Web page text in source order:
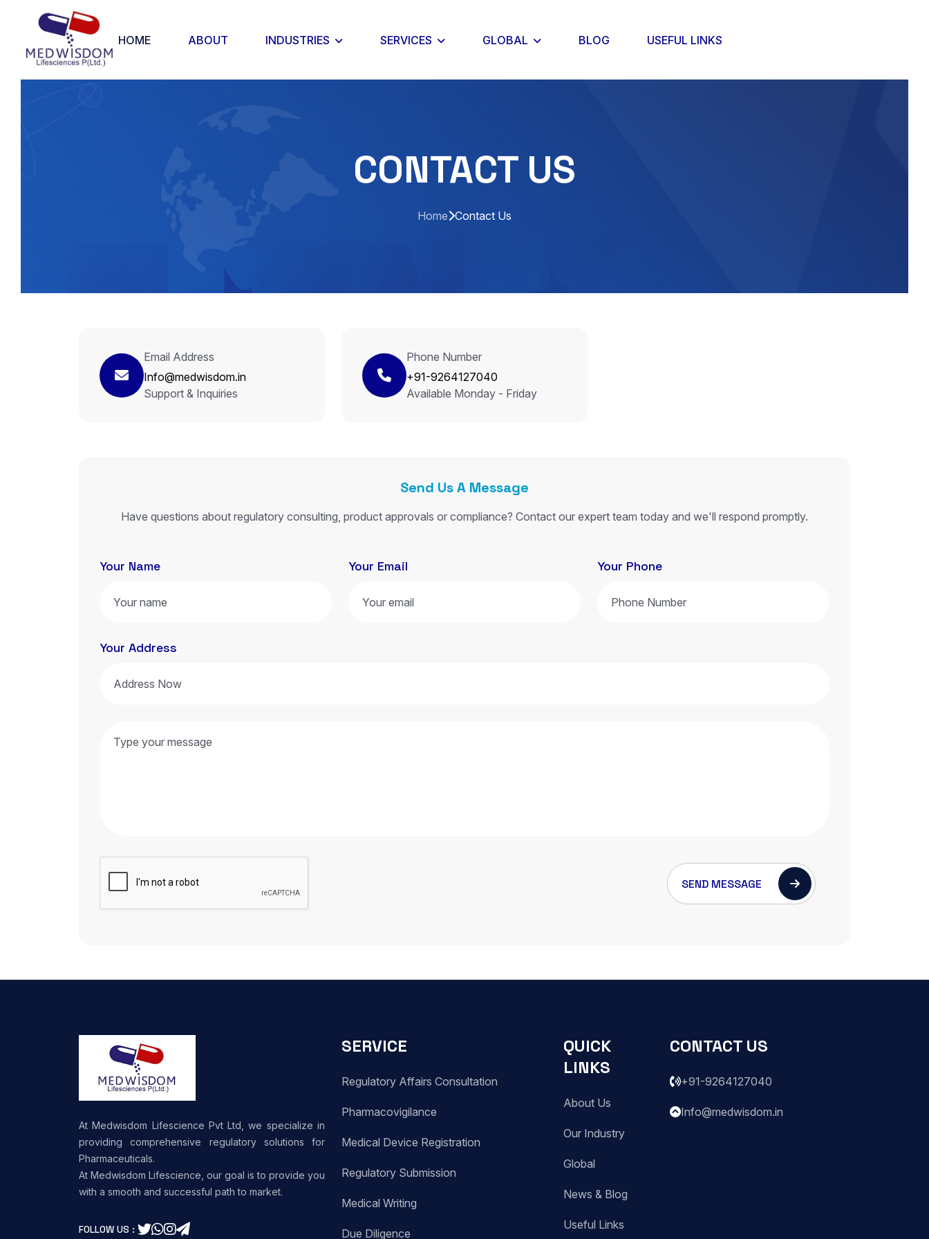
HOME ABOUT INDUSTRIES SERVICES GLOBAL BLOG USEFUL LINKS
CONTACT US
Home Contact Us
Email Address
Info@medwisdom.in
Support & Inquiries
Phone Number
+91-9264127040
Available Monday - Friday
Send Us A Message
Have questions about regulatory consulting, product approvals or compliance? Contact our expert team today and we'll respond promptly.
Your Name Your Email Your Phone
Your Address
SEND MESSAGE
At Medwisdom Lifescience Pvt Ltd, we specialize in
providing comprehensive regulatory solutions for
Pharmaceuticals.
At Medwisdom Lifescience, our goal is to provide you
with a smooth and successful path to market.
FOLLOW US :
SERVICE
Regulatory Affairs Consultation
Pharmacovigilance
Medical Device Registration
Regulatory Submission
Medical Writing
Due Diligence
QUICK
LINKS
About Us
Our Industry
Global
News & Blog
Useful Links
CONTACT US
+91-9264127040
Info@medwisdom.in